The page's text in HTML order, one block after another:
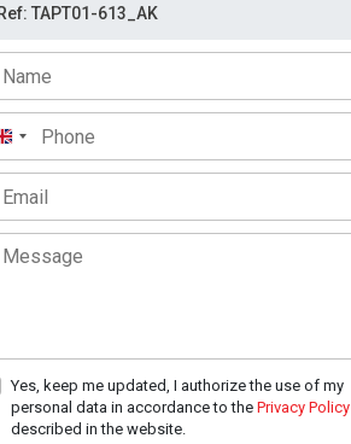
United
Kingdom
+44
Yes, keep me updated, I authorize the use of my
personal data in accordance to the Privacy Policy
described in the website.